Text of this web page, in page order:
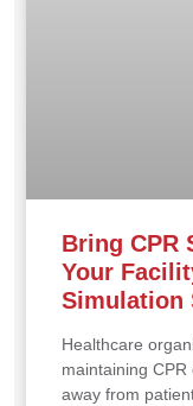
Bring CPR
Your
Simulation
Healthcare
maintaining
away from